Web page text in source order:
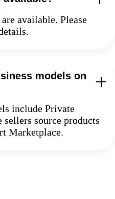
available. Please
models on
include Private
source products
Marketplace.